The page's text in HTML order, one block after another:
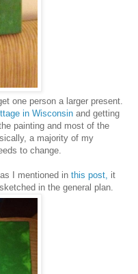
one person a larger present.
in Wisconsin and getting
painting and most of the
a majority of my
to change.
I mentioned in this post, it
in the general plan.